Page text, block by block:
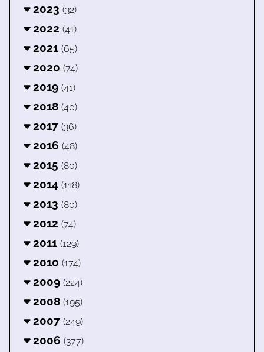
2023 (32)
2022 (41)
2021 (65)
2020 (74)
2019 (41)
2018 (40)
2017 (36)
2016 (48)
2015 (80)
2014 (118)
2013 (80)
2012 (74)
2011 (129)
2010 (174)
2009 (224)
2008 (195)
2007 (249)
2006 (377)